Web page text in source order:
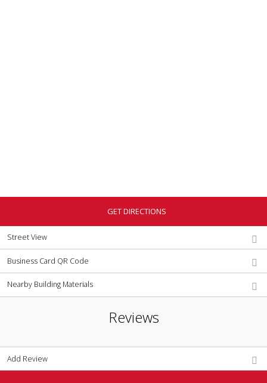
GET DIRECTIONS
Street View
Business Card QR Code
Nearby Building Materials
Reviews
Add Review